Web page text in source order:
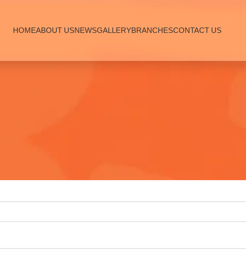
HOMEABOUT USNEWSGALLERYBRANCHESCONTACT US